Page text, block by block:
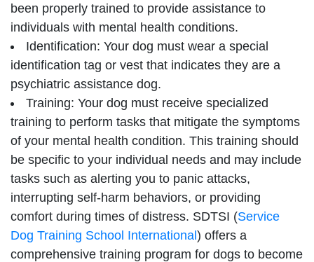
been properly trained to provide assistance to
individuals with mental health conditions.
Identification: Your dog must wear a special
identification tag or vest that indicates they are a
psychiatric assistance dog.
Training: Your dog must receive specialized
training to perform tasks that mitigate the symptoms
of your mental health condition. This training should
be specific to your individual needs and may include
tasks such as alerting you to panic attacks,
interrupting self-harm behaviors, or providing
comfort during times of distress. SDTSI (Service
Dog Training School International) offers a
comprehensive training program for dogs to become